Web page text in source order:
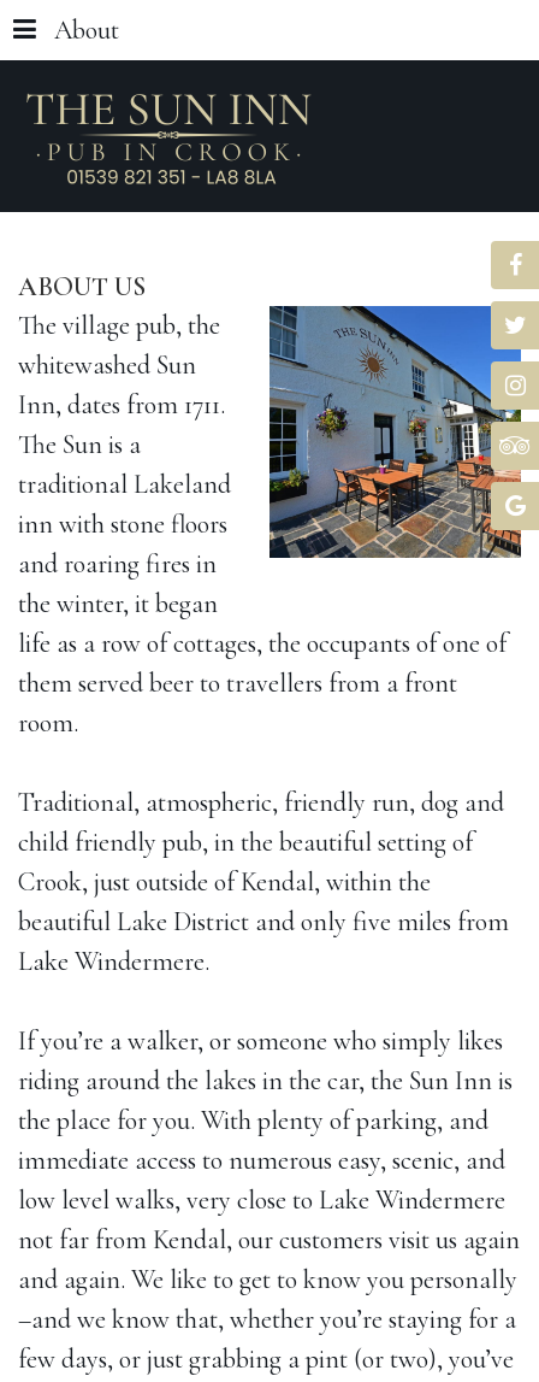
About
ABOUT US
The village pub, the
whitewashed Sun
Inn, dates from 1711.
The Sun is a
traditional Lakeland
inn with stone floors
and roaring fires in
the winter, it began
life as a row of cottages, the occupants of one of
them served beer to travellers from a front
room.
Traditional, atmospheric, friendly run, dog and
child friendly pub, in the beautiful setting of
Crook, just outside of Kendal, within the
beautiful Lake District and only five miles from
Lake Windermere.
If you’re a walker, or someone who simply likes
riding around the lakes in the car, the Sun Inn is
the place for you. With plenty of parking, and
immediate access to numerous easy, scenic, and
low level walks, very close to Lake Windermere
not far from Kendal, our customers visit us again
and again. We like to get to know you personally
–and we know that, whether you’re staying for a
few days, or just grabbing a pint (or two), you’ve